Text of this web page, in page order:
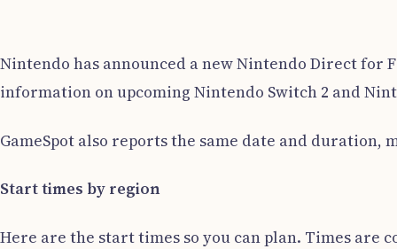
Nintendo has announced a new Nintendo Direct for
information on upcoming Nintendo Switch 2 and
GameSpot also reports the same date and
Start times by region
Here are the start times so you can plan. Times are